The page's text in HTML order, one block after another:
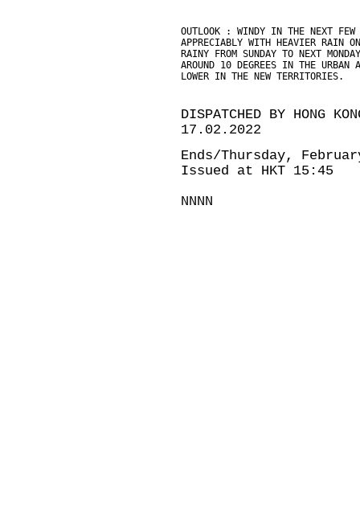
OUTLOOK : WINDY IN THE NEXT FEW
APPRECIABLY WITH HEAVIER RAIN
RAINY FROM SUNDAY TO NEXT
AROUND 10 DEGREES IN THE URBAN
LOWER IN THE NEW TERRITORIES.
DISPATCHED BY HONG
17.02.2022
Ends/Thursday,
Issued at HKT 15:45
NNNN